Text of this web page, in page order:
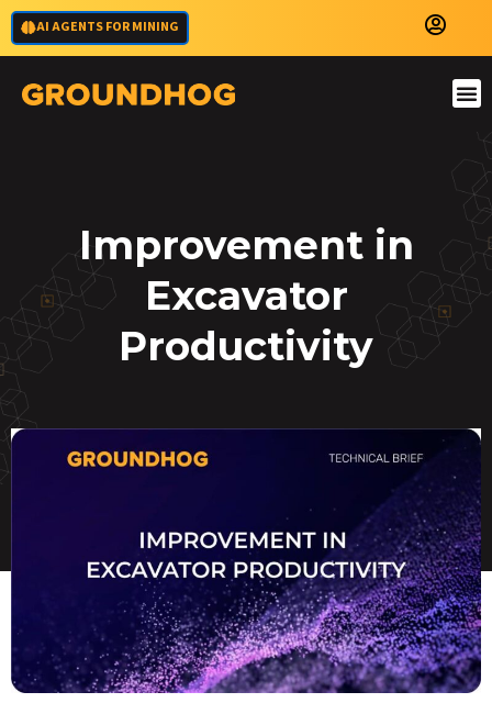
AI AGENTS FOR MINING
Improvement in
Excavator
Productivity